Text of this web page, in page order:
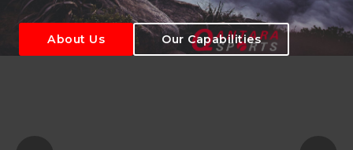
About Us Our Capabilities
About Us Our Capabilities